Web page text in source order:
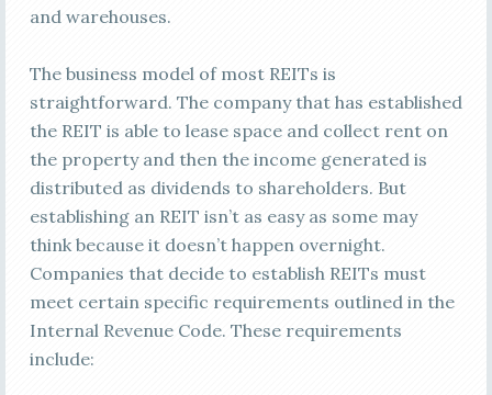
and warehouses.
The business model of most REITs is
straightforward. The company that has established
the REIT is able to lease space and collect rent on
the property and then the income generated is
distributed as dividends to shareholders. But
establishing an REIT isn’t as easy as some may
think because it doesn’t happen overnight.
Companies that decide to establish REITs must
meet certain specific requirements outlined in the
Internal Revenue Code. These requirements
include: